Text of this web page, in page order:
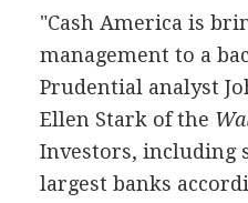
"Cash America is
management to a
Prudential analyst
Ellen Stark of the
Investors, including
largest banks